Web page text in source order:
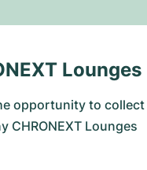
Lounges
opportunity to collect
CHRONEXT Lounges